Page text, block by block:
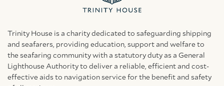
Trinity House is a charity dedicated to safeguarding shipping
and seafarers, providing education, support and welfare to
the seafaring community with a statutory duty as a General
Lighthouse Authority to deliver a reliable, efficient and cost-
effective aids to navigation service for the benefit and safety